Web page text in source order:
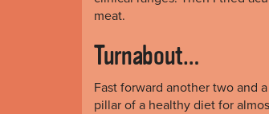
meat.
Turnabout…
Fast forward another two and
pillar of a healthy diet for